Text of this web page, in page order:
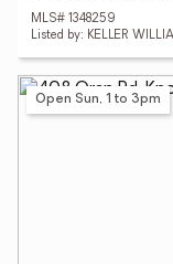
MLS# 1348259
Listed by: KELLER
Open Sun, 1 to 3pm